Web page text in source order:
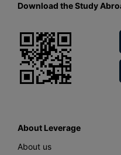
Download the Study
About Leverage
About us